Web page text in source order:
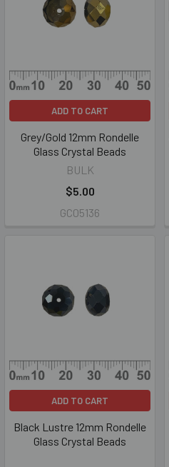
ADD TO CART
Grey/Gold 12mm Rondelle
Glass Crystal Beads
BULK
$5.00
GC05136
ADD TO CART
Black Lustre 12mm Rondelle
Glass Crystal Beads